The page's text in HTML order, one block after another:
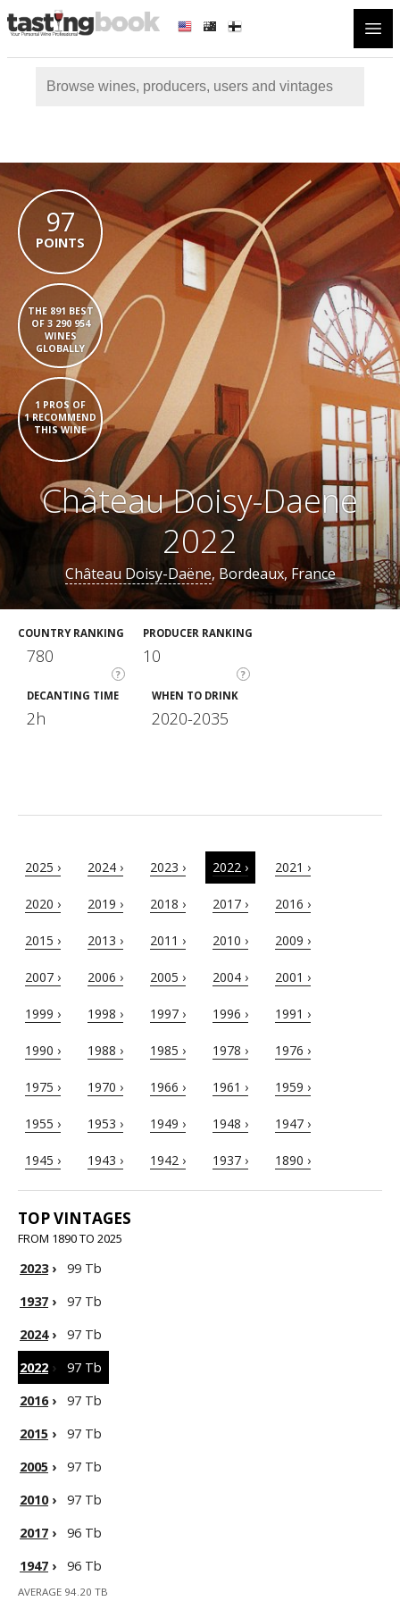
97
POINTS
THE 891 BEST
OF 3 290 954
WINES
GLOBALLY
1 PROS OF
1 RECOMMEND
THIS WINE
Château Doisy-Daene
2022
Château Doisy-Daëne, Bordeaux, France
COUNTRY RANKING
?
780
PRODUCER RANKING
?
10
DECANTING TIME
2h
WHEN TO DRINK
2020-2035
2025 › 2024 › 2023 › 2022 › 2021 ›
2020 › 2019 › 2018 › 2017 › 2016 ›
2015 › 2013 › 2011 › 2010 › 2009 ›
2007 › 2006 › 2005 › 2004 › 2001 ›
1999 › 1998 › 1997 › 1996 › 1991 ›
1990 › 1988 › 1985 › 1978 › 1976 ›
1975 › 1970 › 1966 › 1961 › 1959 ›
1955 › 1953 › 1949 › 1948 › 1947 ›
1945 › 1943 › 1942 › 1937 › 1890 ›
TOP VINTAGES
FROM 1890 TO 2025
2023›
99 Tb
1937 ›
97 Tb
2024›
97 Tb
2022 ›
97 Tb
2016›
97 Tb
2015 ›
97 Tb
2005 ›
97 Tb
2010›
97 Tb
2017 ›
96 Tb
1947 › 96 Tb
AVERAGE 94.20 TB